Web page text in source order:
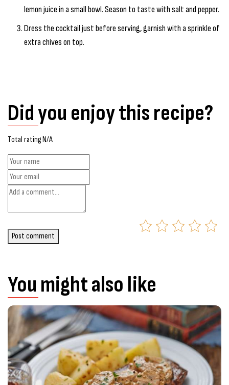
lemon juice in a small bowl. Season to taste with salt and pepper.
Dress the cocktail just before serving, garnish with a sprinkle of
extra chives on top.
Did you enjoy this recipe?
Total rating N/A
Post comment
You might also like